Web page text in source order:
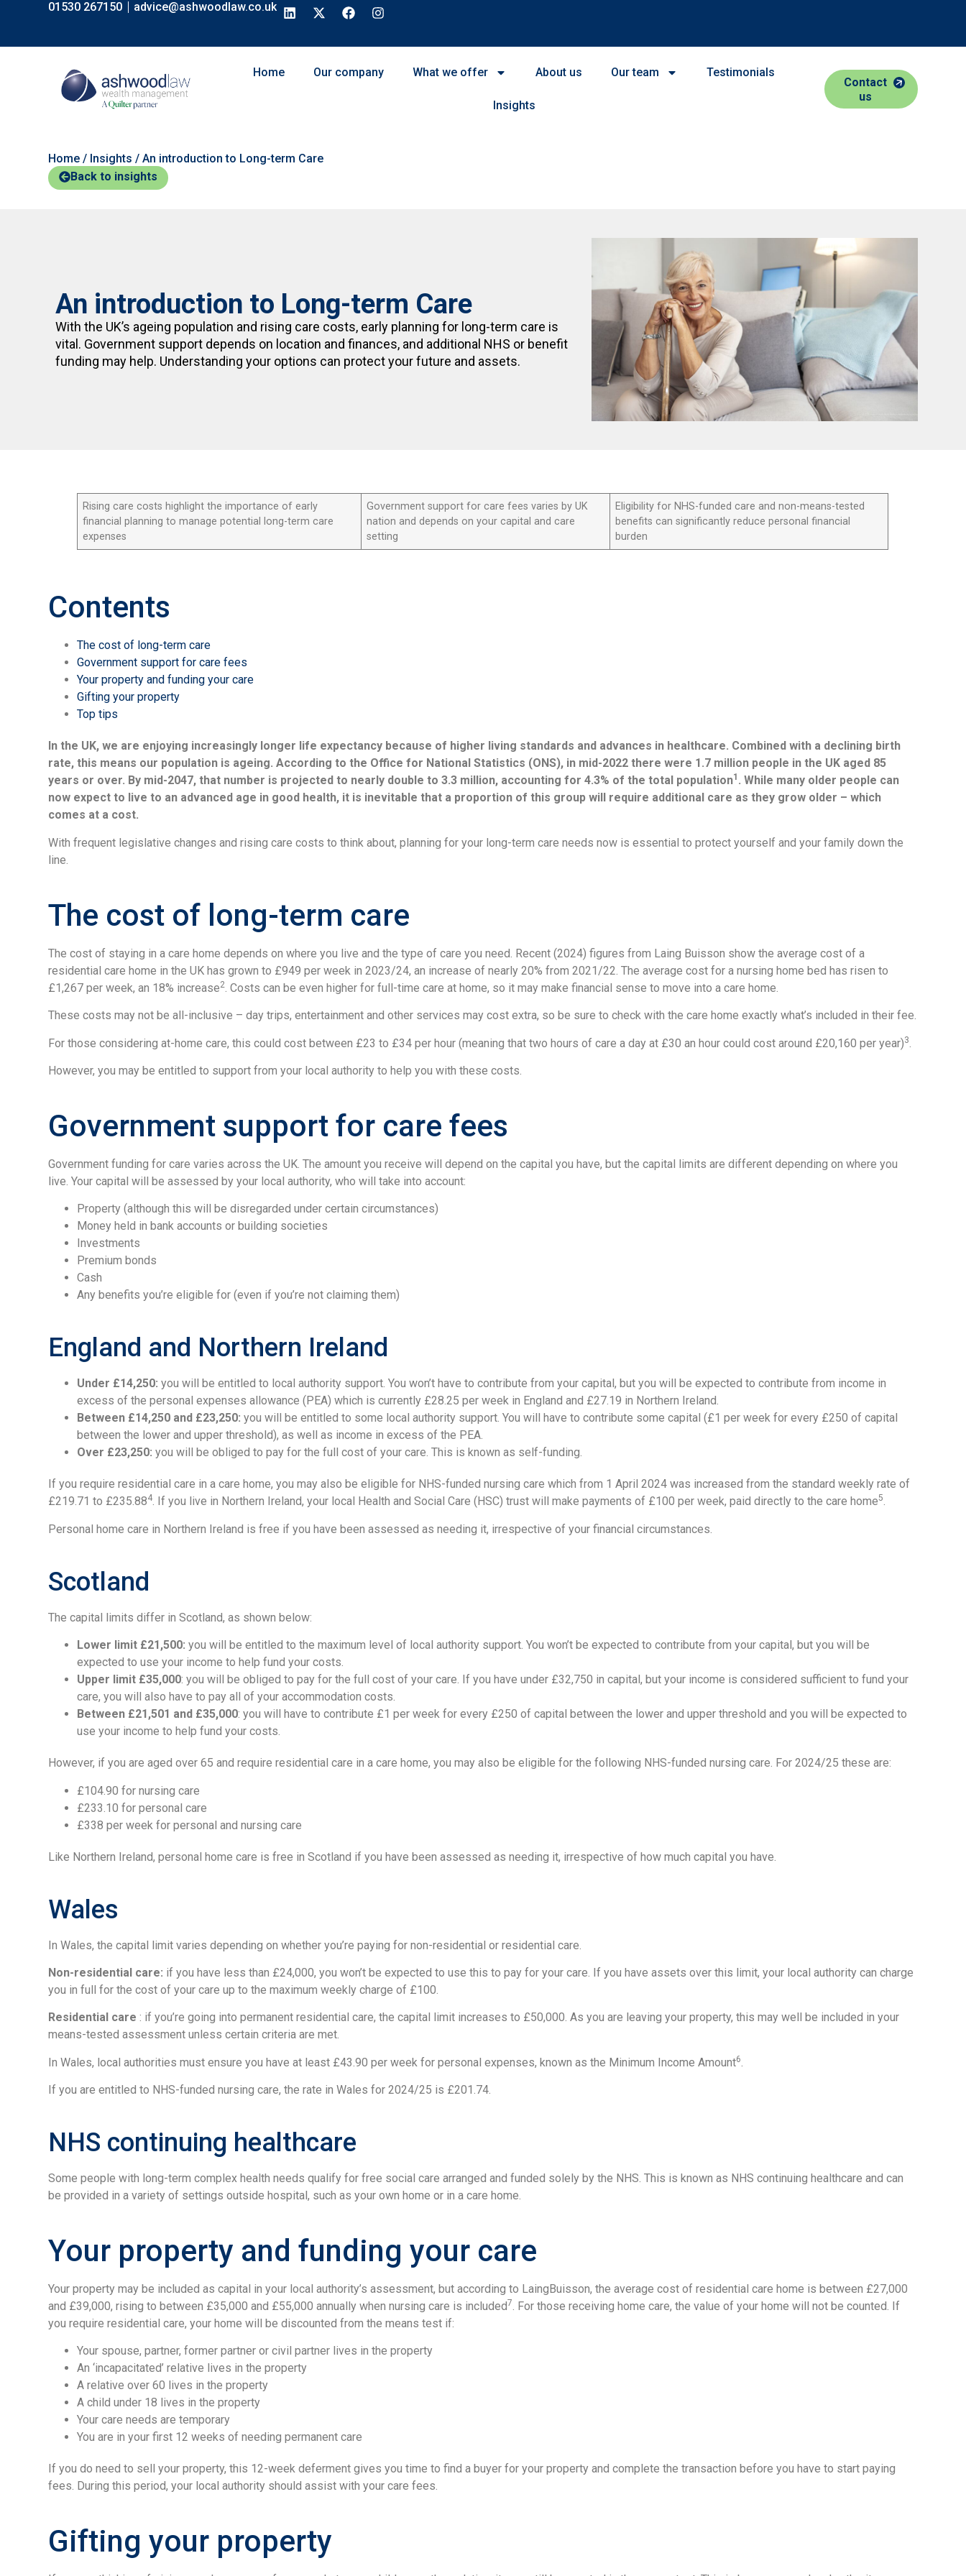
01530 267150 advice@ashwoodlaw.co.uk
Home Our company What we offer About us Our team Testimonials
Insights
Contact
us
Home / Insights /An introduction to Long-term Care
Back to insights
An introduction to Long-term Care
With the UK’s ageing population and rising care costs, early planning for long-term care is
vital. Government support depends on location and finances, and additional NHS or benefit
funding may help. Understanding your options can protect your future and assets.
Rising care costs highlight the importance of early
financial planning to manage potential long-term care
expenses
Government support for care fees varies by UK
nation and depends on your capital and care
setting
Eligibility for NHS-funded care and non-means-tested
benefits can significantly reduce personal financial
burden
Contents
The cost of long-term care
Government support for care fees
Your property and funding your care
Gifting your property
Top tips
In the UK, we are enjoying increasingly longer life expectancy because of higher living standards and advances in healthcare. Combined with a declining birth
rate, this means our population is ageing. According to the Office for National Statistics (ONS), in mid-2022 there were 1.7 million people in the UK aged 85
years or over. By mid-2047, that number is projected to nearly double to 3.3 million, accounting for 4.3% of the total population1 . While many older people can
now expect to live to an advanced age in good health, it is inevitable that a proportion of this group will require additional care as they grow older – which
comes at a cost.
With frequent legislative changes and rising care costs to think about, planning for your long-term care needs now is essential to protect yourself and your family down the
line.
The cost of long-term care
The cost of staying in a care home depends on where you live and the type of care you need. Recent (2024) figures from Laing Buisson show the average cost of a
residential care home in the UK has grown to £949 per week in 2023/24, an increase of nearly 20% from 2021/22. The average cost for a nursing home bed has risen to
£1,267 per week, an 18% increase2 . Costs can be even higher for full-time care at home, so it may make financial sense to move into a care home.
These costs may not be all-inclusive – day trips, entertainment and other services may cost extra, so be sure to check with the care home exactly what’s included in their fee.
For those considering at-home care, this could cost between £23 to £34 per hour (meaning that two hours of care a day at £30 an hour could cost around £20,160 per year)3
However, you may be entitled to support from your local authority to help you with these costs.
Government support for care fees
Government funding for care varies across the UK. The amount you receive will depend on the capital you have, but the capital limits are different depending on where you
live. Your capital will be assessed by your local authority, who will take into account:
Property (although this will be disregarded under certain circumstances)
Money held in bank accounts or building societies
Investments
Premium bonds
Cash
Any benefits you’re eligible for (even if you’re not claiming them)
England and Northern Ireland
Under £14,250: you will be entitled to local authority support. You won’t have to contribute from your capital, but you will be expected to contribute from income in
excess of the personal expenses allowance (PEA) which is currently £28.25 per week in England and £27.19 in Northern Ireland.
Between £14,250 and £23,250: you will be entitled to some local authority support. You will have to contribute some capital (£1 per week for every £250 of capital
between the lower and upper threshold), as well as income in excess of the PEA.
Over £23,250: you will be obliged to pay for the full cost of your care. This is known as self-funding.
If you require residential care in a care home, you may also be eligible for NHS-funded nursing care which from 1 April 2024 was increased from the standard weekly rate of
£219.71 to £235.884. If you live in Northern Ireland, your local Health and Social Care (HSC) trust will make payments of £100 per week, paid directly to the care home5.
Personal home care in Northern Ireland is free if you have been assessed as needing it, irrespective of your financial circumstances.
Scotland
The capital limits differ in Scotland, as shown below:
Lower limit £21,500: you will be entitled to the maximum level of local authority support. You won’t be expected to contribute from your capital, but you will be
expected to use your income to help fund your costs.
Upper limit £35,000: you will be obliged to pay for the full cost of your care. If you have under £32,750 in capital, but your income is considered sufficient to fund your
care, you will also have to pay all of your accommodation costs.
Between £21,501 and £35,000: you will have to contribute £1 per week for every £250 of capital between the lower and upper threshold and you will be expected to
use your income to help fund your costs.
However, if you are aged over 65 and require residential care in a care home, you may also be eligible for the following NHS-funded nursing care. For 2024/25 these are:
£104.90 for nursing care
£233.10 for personal care
£338 per week for personal and nursing care
Like Northern Ireland, personal home care is free in Scotland if you have been assessed as needing it, irrespective of how much capital you have.
Wales
In Wales, the capital limit varies depending on whether you’re paying for non-residential or residential care.
Non-residential care: if you have less than £24,000, you won’t be expected to use this to pay for your care. If you have assets over this limit, your local authority can charge
you in full for the cost of your care up to the maximum weekly charge of £100.
Residential care : if you’re going into permanent residential care, the capital limit increases to £50,000. As you are leaving your property, this may well be included in your
means-tested assessment unless certain criteria are met.
In Wales, local authorities must ensure you have at least £43.90 per week for personal expenses, known as the Minimum Income Amount6
If you are entitled to NHS-funded nursing care, the rate in Wales for 2024/25 is £201.74.
NHS continuing healthcare
Some people with long-term complex health needs qualify for free social care arranged and funded solely by the NHS. This is known as NHS continuing healthcare and can
be provided in a variety of settings outside hospital, such as your own home or in a care home.
Your property and funding your care
Your property may be included as capital in your local authority’s assessment, but according to LaingBuisson, the average cost of residential care home is between £27,000
and £39,000, rising to between £35,000 and £55,000 annually when nursing care is included7. For those receiving home care, the value of your home will not be counted. If
you require residential care, your home will be discounted from the means test if:
Your spouse, partner, former partner or civil partner lives in the property
An ‘incapacitated’ relative lives in the property
A relative over 60 lives in the property
A child under 18 lives in the property
Your care needs are temporary
You are in your first 12 weeks of needing permanent care
If you do need to sell your property, this 12-week deferment gives you time to find a buyer for your property and complete the transaction before you have to start paying
fees. During this period, your local authority should assist with your care fees.
Gifting your property